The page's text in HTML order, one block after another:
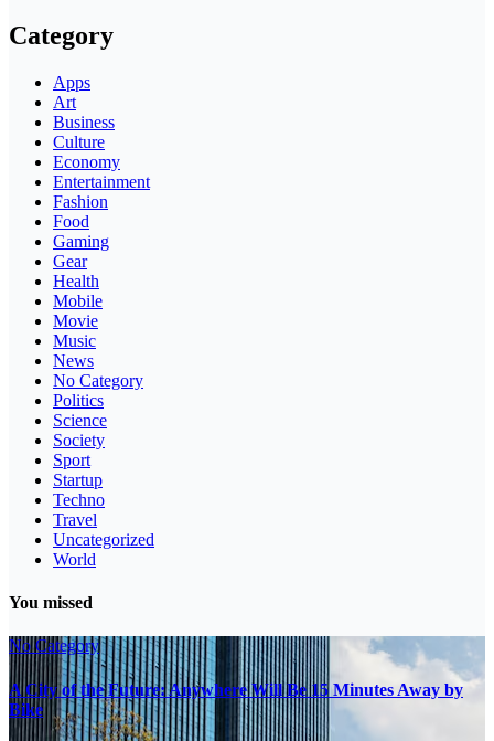
Category
Apps
Art
Business
Culture
Economy
Entertainment
Fashion
Food
Gaming
Gear
Health
Mobile
Movie
Music
News
No Category
Politics
Science
Society
Sport
Startup
Techno
Travel
Uncategorized
World
You missed
No Category
A City of the Future: Anywhere Will Be 15 Minutes Away by
Bike